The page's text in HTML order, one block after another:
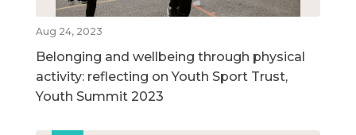
Aug 24, 2023
Belonging and wellbeing through physical
activity: reflecting on Youth Sport Trust,
Youth Summit 2023